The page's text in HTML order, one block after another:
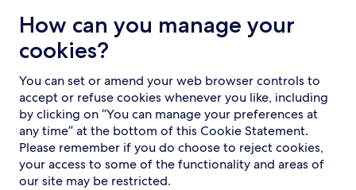
How can you manage your
cookies?
You can set or amend your web browser controls to
accept or refuse cookies whenever you like, including
by clicking on “You can manage your preferences at
any time” at the bottom of this Cookie Statement.
Please remember if you do choose to reject cookies,
your access to some of the functionality and areas of
our site may be restricted.